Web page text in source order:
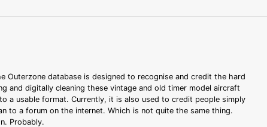
Outerzone database is designed to recognise and credit the hard
and digitally cleaning these vintage and old timer model aircraft
a usable format. Currently, it is also used to credit people simply
to a forum on the internet. Which is not quite the same thing.
Probably.